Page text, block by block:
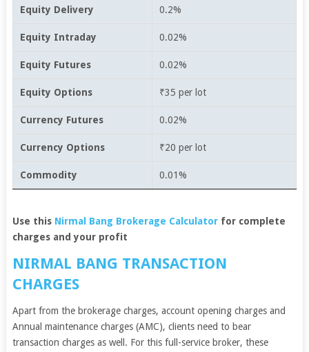
Equity Delivery 0.2%
Equity Intraday 0.02%
Equity Futures 0.02%
Equity Options ₹35 per lot
Currency Futures 0.02%
Currency Options ₹20 per lot
Commodity 0.01%
Use this Nirmal Bang Brokerage Calculatorfor complete
charges and your profit
NIRMAL BANG TRANSACTION
CHARGES
Apart from the brokerage charges, account opening charges and
Annual maintenance charges (AMC), clients need to bear
transaction charges as well. For this full-service broker, these